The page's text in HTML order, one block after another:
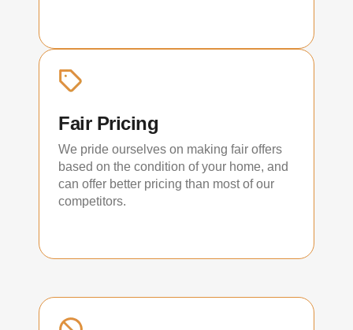
Fair Pricing
We pride ourselves on making fair offers
based on the condition of your home, and
can offer better pricing than most of our
competitors.